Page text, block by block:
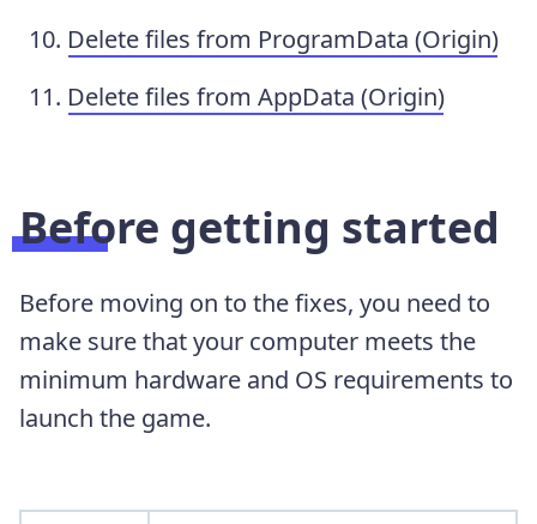
Delete files from ProgramData (Origin)
Delete files from AppData (Origin)
Before getting started
Before moving on to the fixes, you need to
make sure that your computer meets the
minimum hardware and OS requirements to
launch the game.